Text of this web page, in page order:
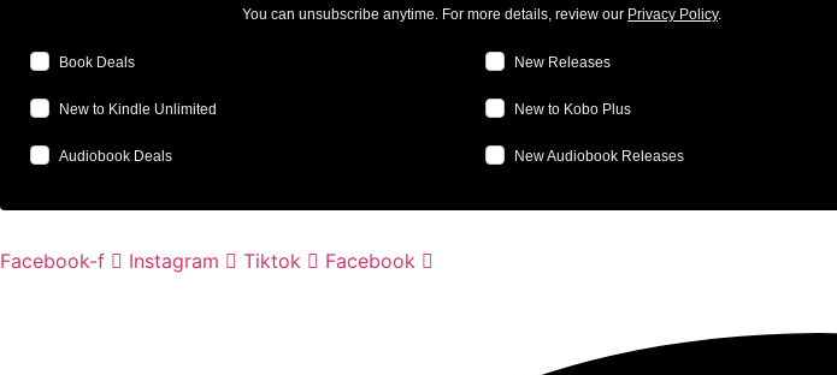
You can unsubscribe anytime. For more details, review our Privacy Policy.
Book Deals New Releases
New to Kindle Unlimited New to Kobo Plus
Audiobook Deals New Audiobook Releases
Facebook-f Instagram Tiktok Facebook